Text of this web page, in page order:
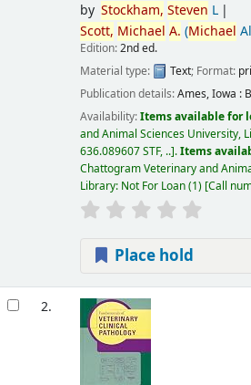
by Stockham, Steven L
Scott, Michael A. (Michael
Edition:2nd ed.
Material type:
Text; Format:
Publication details:Ames, Iowa :
Availability:Items available for
and Animal Sciences University,
636.089607 STF, .. .Items
Chattogram Veterinary and
Library: Not For Loan(1) Call
Place hold
2.